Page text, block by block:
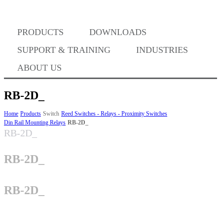
PRODUCTS
DOWNLOADS
SUPPORT & TRAINING
INDUSTRIES
ABOUT US
Where to Buy
Success Stories
Machine Controllers
RB-2D_
Home Products Switch Reed Switches - Relays - Proximity Switches
Din Rail Mounting Relays RB-2D_
RB-2D_
RB-2D_
RB-2D_